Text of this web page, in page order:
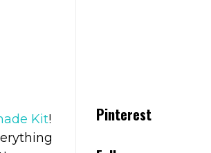
Kit!
Pinterest